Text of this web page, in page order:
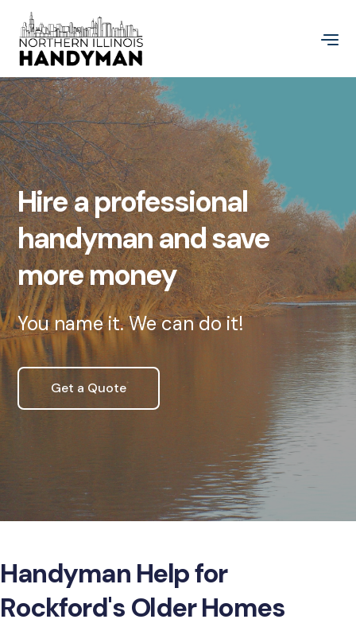
Hire a professional
handyman and save
more money
You name it. We can do it!
Get a Quote
Handyman Help for
Rockford's Older Homes